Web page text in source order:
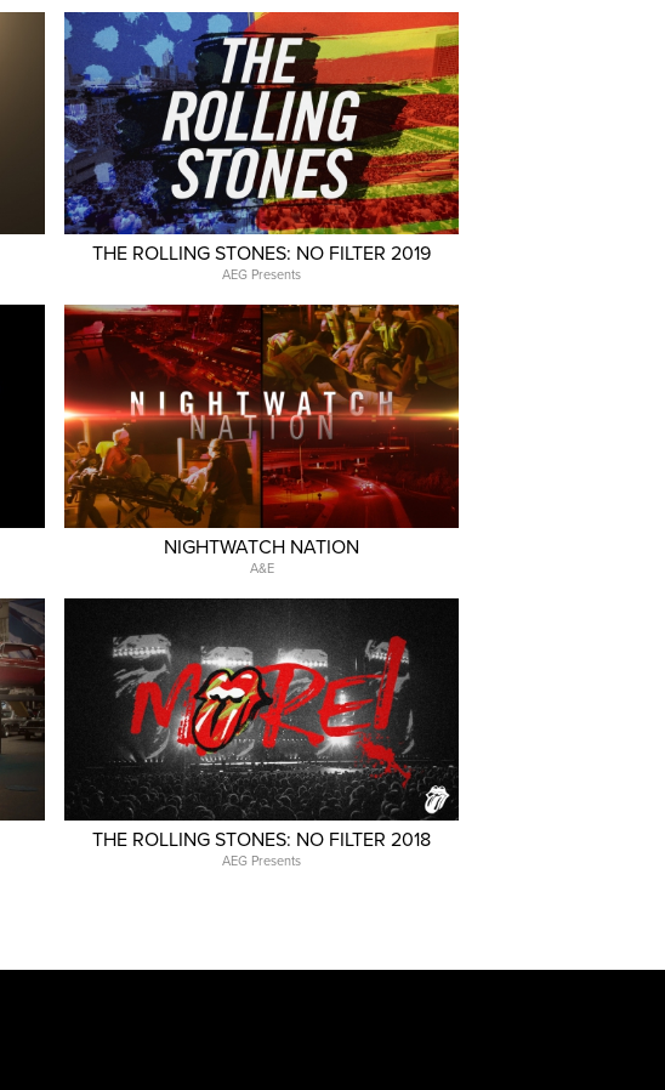
THE ROLLING STONES: NO FILTER 2019
AEG Presents
NIGHTWATCH NATION
A&E
THE ROLLING STONES: NO FILTER 2018
AEG Presents